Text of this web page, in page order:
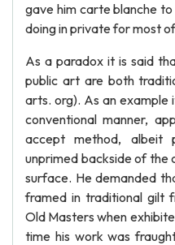
gave him carte blanche
doing in private for most
As a paradox it is said
public art are both
arts. org). As an example
conventional manner,
accept method,
unprimed backside of the
surface. He demanded
framed in traditional gilt
Old Masters when
time his work was